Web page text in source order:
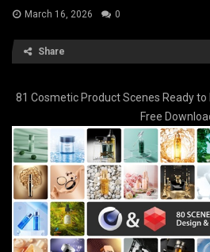
March 16, 2026 0
Share
81 Cosmetic Product Scenes Ready
Free